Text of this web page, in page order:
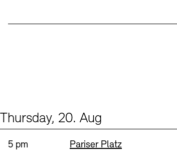
Thursday, 20. Aug
Time:
5 pm Standort
Pariser Platz